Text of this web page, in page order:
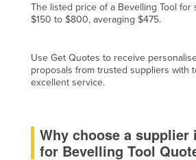
Greece
Guatemala
Guinea
Guyana
Haiti
The listed price of a Bevelling Tool for
$150 to $800, averaging $475.
Use Get Quotes to receive
proposals from trusted suppliers with
excellent service.
Why choose a supplier
for Bevelling Tool